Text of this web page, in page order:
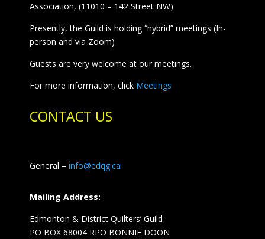
Association, (11010 – 142 Street NW).
Presently, the Guild is holding “hybrid” meetings (In-
person and via Zoom)
Guests are very welcome at our meetings.
For more information, click Meetings
CONTACT US
General – info@edqg.ca
Mailing Address:
Edmonton & District Quilters’ Guild
PO BOX 68004 RPO BONNIE DOON